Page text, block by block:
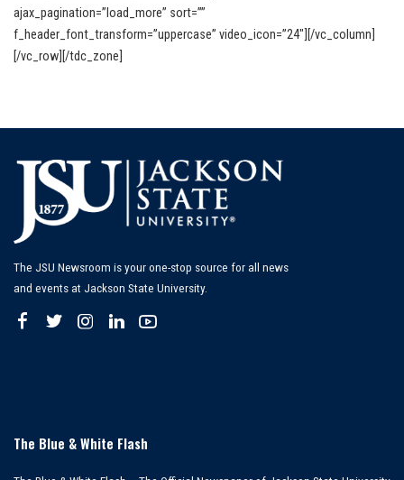
ajax_pagination=”load_more” sort=””
f_header_font_transform=”uppercase” video_icon=”24″][/vc_column]
[/vc_row][/tdc_zone]
The JSU Newsroom is your one-stop source for all news
and events at Jackson State University.
The Blue & White Flash